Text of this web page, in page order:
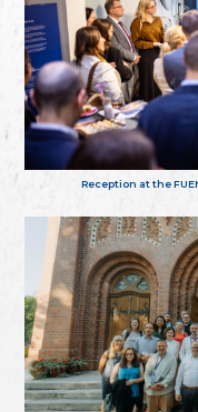
Reception at the